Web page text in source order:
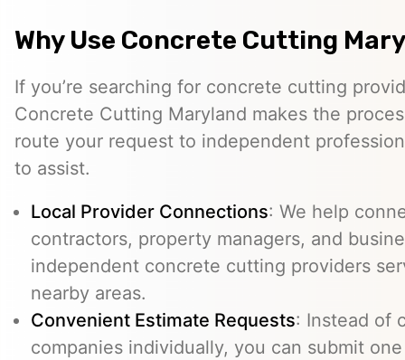
Why Use Concrete Cutting
If you’re searching for concrete cutting
Concrete Cutting Maryland makes the
route your request to independent
to assist.
Local Provider Connections: We help
contractors, property managers, and
independent concrete cutting providers
nearby areas.
Convenient Estimate Requests: Instead of
companies individually, you can submit